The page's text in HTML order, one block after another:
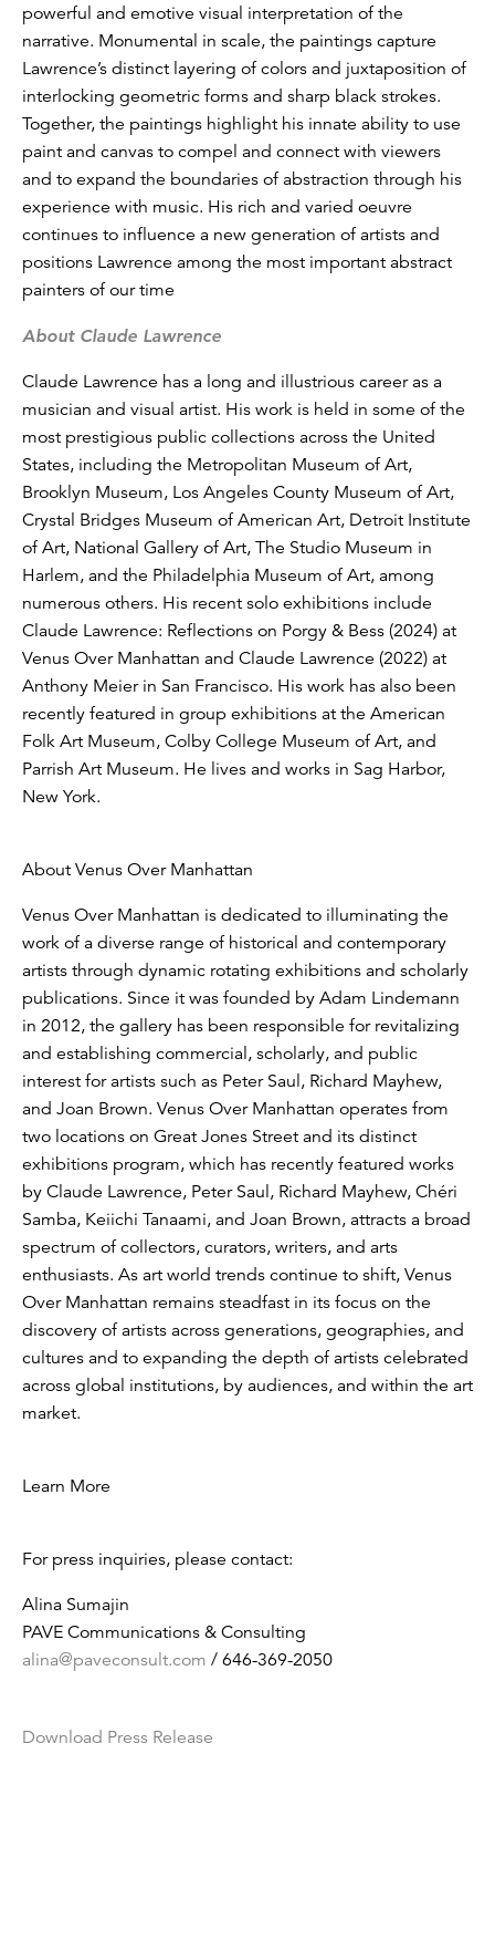
powerful and emotive visual interpretation of the
narrative. Monumental in scale, the paintings capture
Lawrence’s distinct layering of colors and juxtaposition of
interlocking geometric forms and sharp black strokes.
Together, the paintings highlight his innate ability to use
paint and canvas to compel and connect with viewers
and to expand the boundaries of abstraction through his
experience with music. His rich and varied oeuvre
continues to influence a new generation of artists and
positions Lawrence among the most important abstract
painters of our time
About Claude Lawrence
Claude Lawrence has a long and illustrious career as a
musician and visual artist. His work is held in some of the
most prestigious public collections across the United
States, including the Metropolitan Museum of Art,
Brooklyn Museum, Los Angeles County Museum of Art,
Crystal Bridges Museum of American Art, Detroit Institute
of Art, National Gallery of Art, The Studio Museum in
Harlem, and the Philadelphia Museum of Art, among
numerous others. His recent solo exhibitions include
Claude Lawrence: Reflections on Porgy & Bess (2024) at
Venus Over Manhattan and Claude Lawrence (2022) at
Anthony Meier in San Francisco. His work has also been
recently featured in group exhibitions at the American
Folk Art Museum, Colby College Museum of Art, and
Parrish Art Museum. He lives and works in Sag Harbor,
New York.
About Venus Over Manhattan
Venus Over Manhattan is dedicated to illuminating the
work of a diverse range of historical and contemporary
artists through dynamic rotating exhibitions and scholarly
publications. Since it was founded by Adam Lindemann
in 2012, the gallery has been responsible for revitalizing
and establishing commercial, scholarly, and public
interest for artists such as Peter Saul, Richard Mayhew,
and Joan Brown. Venus Over Manhattan operates from
two locations on Great Jones Street and its distinct
exhibitions program, which has recently featured works
by Claude Lawrence, Peter Saul, Richard Mayhew, Chéri
Samba, Keiichi Tanaami, and Joan Brown, attracts a broad
spectrum of collectors, curators, writers, and arts
enthusiasts. As art world trends continue to shift, Venus
Over Manhattan remains steadfast in its focus on the
discovery of artists across generations, geographies, and
cultures and to expanding the depth of artists celebrated
across global institutions, by audiences, and within the art
market.
Learn More
For press inquiries, please contact:
Alina Sumajin
PAVE Communications & Consulting
alina@paveconsult.com / 646-369-2050
Download Press Release